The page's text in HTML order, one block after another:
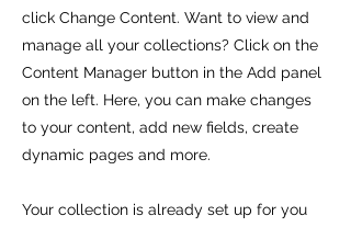
click Change Content. Want to view and
manage all your collections? Click on the
Content Manager button in the Add panel
on the left. Here, you can make changes
to your content, add new fields, create
dynamic pages and more.
Your collection is already set up for you